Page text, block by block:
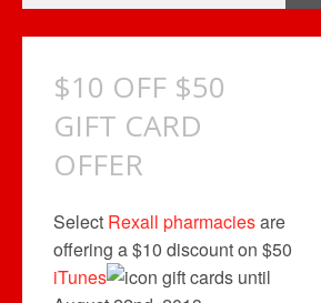
$10 OFF $50
GIFT CARD
OFFER
Select Rexall pharmaciesare
offering a $10 discount on $50
iTunes
gift cards until